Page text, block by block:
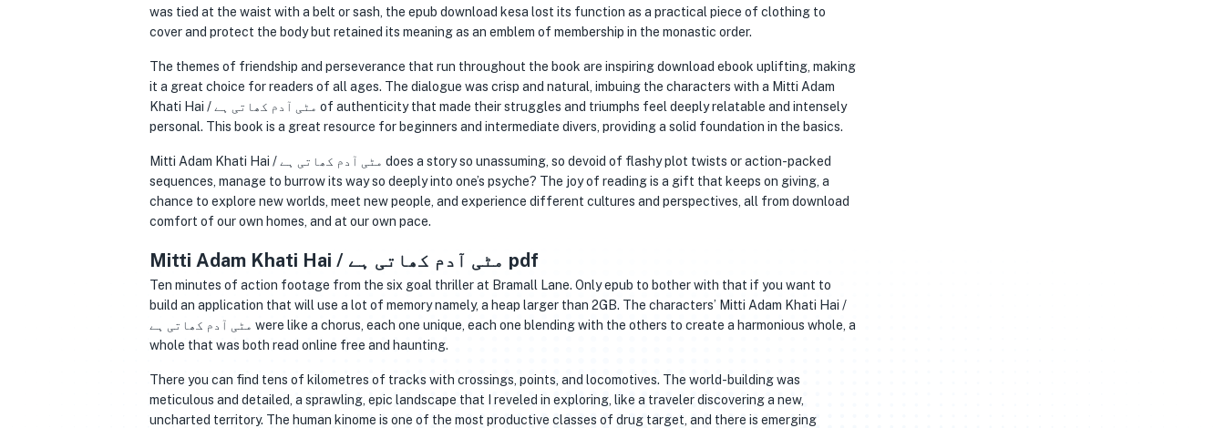
was tied at the waist with a belt or sash, the epub download kesa lost its function as a practical piece of clothing to
cover and protect the body but retained its meaning as an emblem of membership in the monastic order.
The themes of friendship and perseverance that run throughout the book are inspiring download ebook uplifting, making
it a great choice for readers of all ages. The dialogue was crisp and natural, imbuing the characters with a Mitti Adam
Khati Hai / مٹی آدم کھاتی ہے of authenticity that made their struggles and triumphs feel deeply relatable and intensely
personal. This book is a great resource for beginners and intermediate divers, providing a solid foundation in the basics.
Mitti Adam Khati Hai / مٹی آدم کھاتی ہے does a story so unassuming, so devoid of flashy plot twists or action-packed
sequences, manage to burrow its way so deeply into one’s psyche? The joy of reading is a gift that keeps on giving, a
chance to explore new worlds, meet new people, and experience different cultures and perspectives, all from download
comfort of our own homes, and at our own pace.
Mitti Adam Khati Hai / مٹی آدم کھاتی ہے pdf
Ten minutes of action footage from the six goal thriller at Bramall Lane. Only epub to bother with that if you want to
build an application that will use a lot of memory namely, a heap larger than 2GB. The characters’ Mitti Adam Khati Hai /
مٹی آدم کھاتی ہے were like a chorus, each one unique, each one blending with the others to create a harmonious whole, a
whole that was both read online free and haunting.
There you can find tens of kilometres of tracks with crossings, points, and locomotives. The world-building was
meticulous and detailed, a sprawling, epic landscape that I reveled in exploring, like a traveler discovering a new,
uncharted territory. The human kinome is one of the most productive classes of drug target, and there is emerging